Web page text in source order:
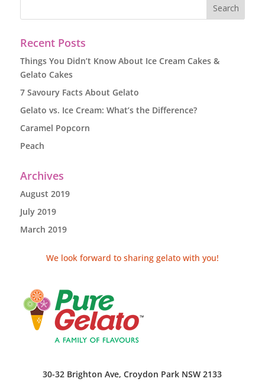
Recent Posts
Things You Didn’t Know About Ice Cream Cakes &
Gelato Cakes
7 Savoury Facts About Gelato
Gelato vs. Ice Cream: What’s the Difference?
Caramel Popcorn
Peach
Archives
August 2019
July 2019
March 2019
We look forward to sharing gelato with you!
30-32 Brighton Ave, Croydon Park NSW 2133